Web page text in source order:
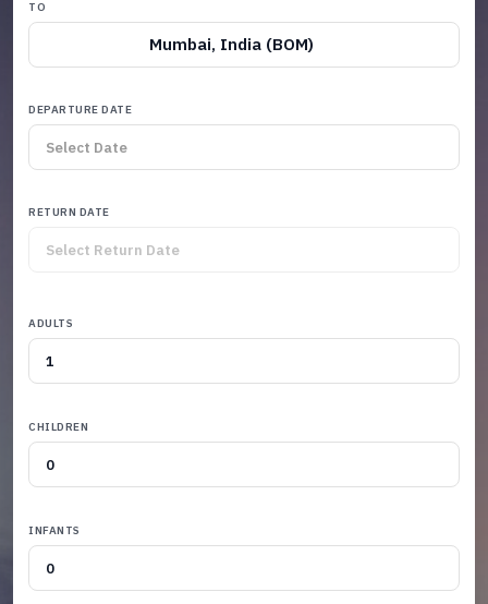
TO
Mumbai, India (BOM)
DEPARTURE DATE
RETURN DATE
ADULTS
CHILDREN
INFANTS